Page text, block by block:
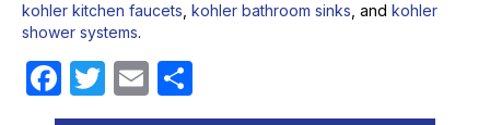
kohler kitchen faucets kohler bathroom sinks , and kohler
shower systems.
F
a
T
w
E
m h